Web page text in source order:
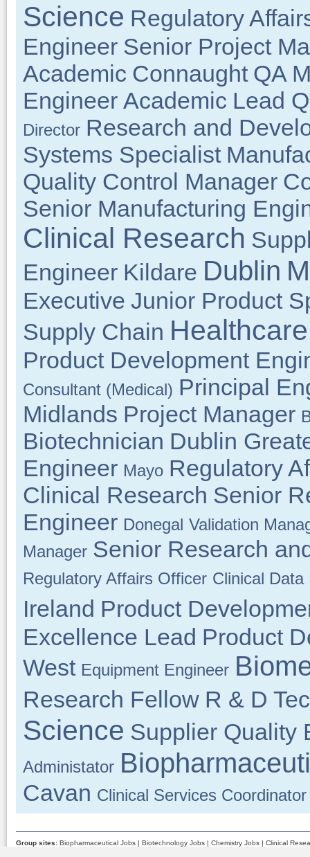
Science Regulatory
Engineer Senior Project
Academic Connaught QA
Engineer Academic Lead
Director Research and
Systems Specialist
Quality Control Manager
Senior Manufacturing
Clinical Research
Engineer Kildare Dublin
Executive Junior Product
Supply Chain Healthcare
Product Development
Consultant (Medical) Principal
Midlands Project Manager
Biotechnician Dublin
Engineer Mayo Regulatory
Clinical Research Senior
Engineer Donegal Validation
Manager Senior Research
Regulatory Affairs Officer Clinical Data
Ireland Product
Excellence Lead Product
West Equipment Engineer
Research Fellow R & D
Science Supplier Quality
Administator
Cavan Clinical Services Coordinator
Group sites: Biopharmaceutical Jobs | Biotechnology Jobs | Chemistry Jobs | Clinical